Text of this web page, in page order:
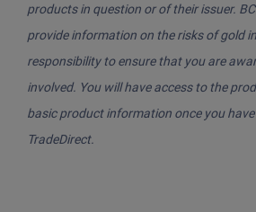
products in question or of their issuer.
provide information on the risks of gold
responsibility to ensure that you are
involved. You will have access to the
basic product information once you
TradeDirect.